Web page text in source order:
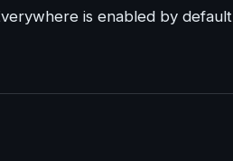
is enabled by